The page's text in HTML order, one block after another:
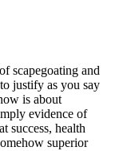
scapegoating and
justify as you say
is about
evidence of
success, health
superior